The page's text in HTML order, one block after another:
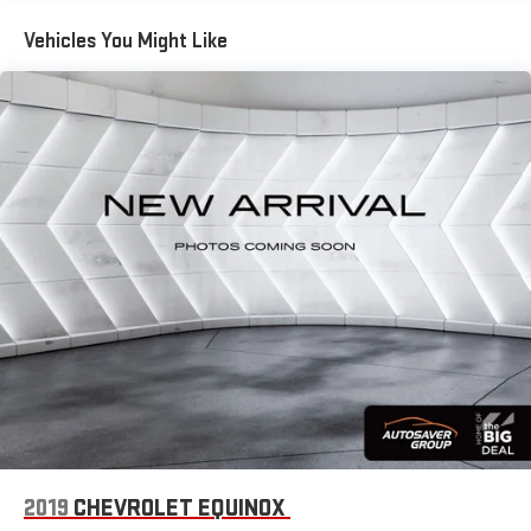
cargo in multiple combinations. Fold one side down for long
items and still have room for your passengers. Or fold both
sides down to load large items. With 60-40 folding rear seat,
it all fits.
Automatic air conditioning - Constantly fiddling with the A-
C controls to maintain the cabin temperature is frustrating
and distracting. Automatic air conditioning takes care of it
for you by automatically adjusting the thermostat and fan
settings as needed to maintain the temperature you select.
Keep your cool, with automatic air conditioning.
Individual driver and front passenger seats provide generous
room and comfort.
Cabin air filter - breathing freshness into your drive. Cabin air
filter increases everyone’s comfort by reducing allergens,
dust and even outdoor odors that enter the vehicle. Keep
the outside contaminants out with cabin air filter.
Console insert material: Carbon fibre and metal-look
Door panel insert: Carbon fibre and metal-look door panel
Vehicles You Might Like
2019 CHEVROLET EQUINOX